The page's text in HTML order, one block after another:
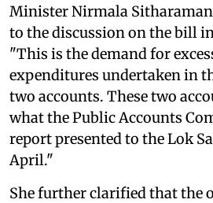
Minister Nirmala
to the discussion on the bill
"This is the demand for
expenditures undertaken in
two accounts. These two
what the Public Accounts
report presented to the Lok
April."
She further clarified that the